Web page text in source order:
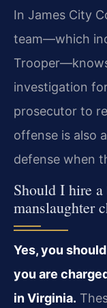
In James City
team—which
investigation
prosecutor to
offense is also
defense when
Should I hire
manslaughter
Yes, you
you are
in Virginia.